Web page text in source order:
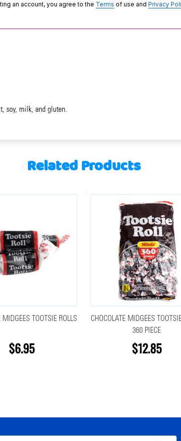
soy, milk, and gluten.
Related Products
MIDGEES TOOTSIE ROLLS
$6.95
CHOCOLATE MIDGEES
360 PIECE
$12.85
an account, you agree to the Terms of use and Privacy